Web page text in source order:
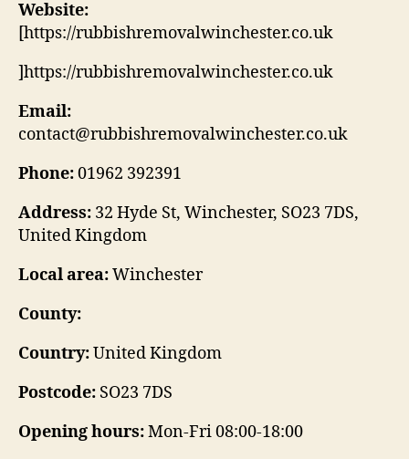
Website:
[https://rubbishremovalwinchester.co.uk
]https://rubbishremovalwinchester.co.uk
Email:
contact@rubbishremovalwinchester.co.uk
Phone:01962 392391
Address: 32 Hyde St, Winchester, SO23 7DS,
United Kingdom
Local area:Winchester
County:
Country:United Kingdom
Postcode: SO23 7DS
Opening hours:Mon-Fri 08:00-18:00